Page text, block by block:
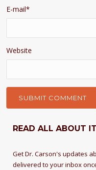
E-mail*
Website
READ ALL ABOUT
Get Dr. Carson's updates
delivered to your inbox